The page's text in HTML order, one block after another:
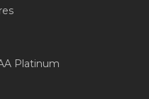
Platinum